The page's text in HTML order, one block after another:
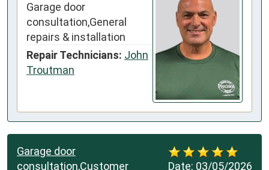
Garage door
consultation,General
repairs & installation
Repair Technicians: John
Troutman
Date: 03/05/2026
Garage door
consultation,Customer